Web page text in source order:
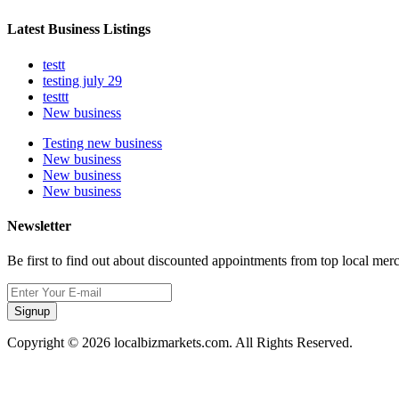
Latest Business Listings
testt
testing july 29
testtt
New business
Testing new business
New business
New business
New business
Newsletter
Be first to find out about discounted appointments from top local
Signup
Copyright © 2026 localbizmarkets.com. All Rights Reserved.